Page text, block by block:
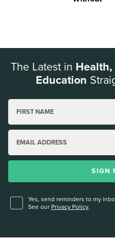
The Latest in
Education
FIRST NAME
EMAIL ADDRESS
SIGN
Yes, send reminders to my
See our Privacy Policy.